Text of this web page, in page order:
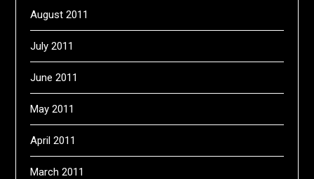
August 2011
July 2011
June 2011
May 2011
April 2011
March 2011